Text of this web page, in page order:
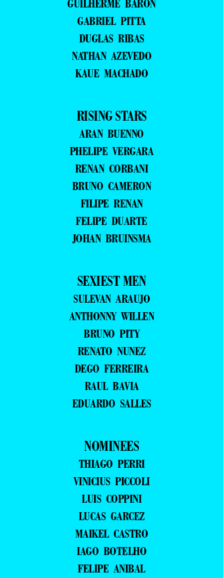
GUILHERME BARON
GABRIEL PITTA
DUGLAS RIBAS
NATHAN AZEVEDO
KAUE MACHADO
RISING STARS
ARAN BUENNO
PHELIPE VERGARA
RENAN CORBANI
BRUNO CAMERON
FILIPE RENAN
FELIPE DUARTE
JOHAN BRUINSMA
SEXIEST MEN
SULEVAN ARAUJO
ANTHONNY WILLEN
BRUNO PITY
RENATO NUNEZ
DEGO FERREIRA
RAUL BAVIA
EDUARDO SALLES
NOMINEES
THIAGO PERRI
VINICIUS PICCOLI
LUIS COPPINI
LUCAS GARCEZ
MAIKEL CASTRO
IAGO BOTELHO
FELIPE ANIBAL